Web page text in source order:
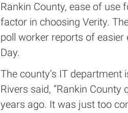
Rankin County, ease of
factor in choosing Verity.
poll worker reports of
Day.
The county’s IT department
Rivers said, “Rankin
years ago. It was just too